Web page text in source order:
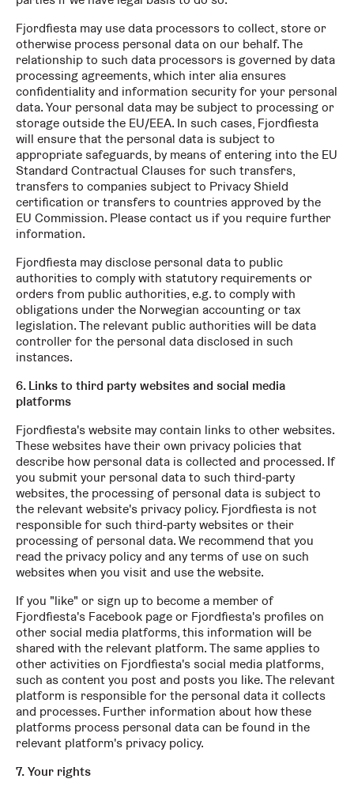
Fjordfiesta may use data processors to collect, store or
otherwise process personal data on our behalf. The
relationship to such data processors is governed by data
processing agreements, which inter alia ensures
confidentiality and information security for your personal
data. Your personal data may be subject to processing or
storage outside the EU/EEA. In such cases, Fjordfiesta
will ensure that the personal data is subject to
appropriate safeguards, by means of entering into the EU
Standard Contractual Clauses for such transfers,
transfers to companies subject to Privacy Shield
certification or transfers to countries approved by the
EU Commission. Please contact us if you require further
information.
Fjordfiesta may disclose personal data to public
authorities to comply with statutory requirements or
orders from public authorities, e.g. to comply with
obligations under the Norwegian accounting or tax
legislation. The relevant public authorities will be data
controller for the personal data disclosed in such
instances.
6. Links to third party websites and social media
platforms
Fjordfiesta's website may contain links to other websites.
These websites have their own privacy policies that
describe how personal data is collected and processed. If
you submit your personal data to such third-party
websites, the processing of personal data is subject to
the relevant website's privacy policy. Fjordfiesta is not
responsible for such third-party websites or their
processing of personal data. We recommend that you
read the privacy policy and any terms of use on such
websites when you visit and use the website.
If you "like" or sign up to become a member of
Fjordfiesta's Facebook page or Fjordfiesta's profiles on
other social media platforms, this information will be
shared with the relevant platform. The same applies to
other activities on Fjordfiesta's social media platforms,
such as content you post and posts you like. The relevant
platform is responsible for the personal data it collects
and processes. Further information about how these
platforms process personal data can be found in the
relevant platform's privacy policy.
7. Your rights